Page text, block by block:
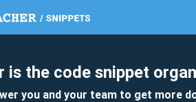
is the code snippet
you and your team to get more